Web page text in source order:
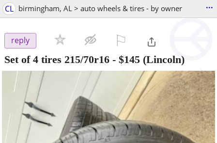
CL birmingham, AL > auto wheels & tires - by owner ...
reply
Set of 4 tires 215/70r16 - $145 (Lincoln)